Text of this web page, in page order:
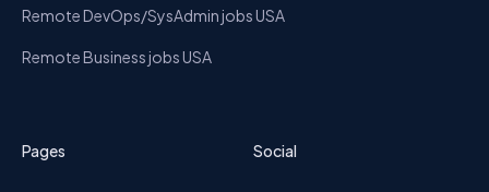
Remote DevOps/SysAdmin jobs USA
Remote Business jobs USA
Pages Social